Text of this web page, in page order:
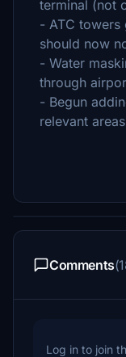
terminal (not
- ATC towers
should now
- Water
through
- Begun
relevant
Comments
Log in to join